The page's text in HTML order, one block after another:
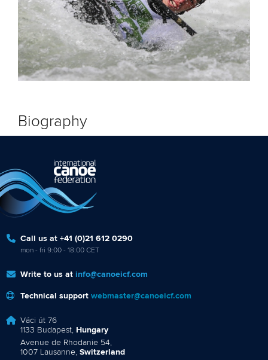
Biography
Call us at +41 (0)21 612 0290
mon - fri 9:00 - 18:00 CET
Write to us at info@canoeicf.com
Technical support webmaster@canoeicf.com
Váci út 76
1133 Budapest, Hungary
Avenue de Rhodanie 54,
1007 Lausanne, Switzerland